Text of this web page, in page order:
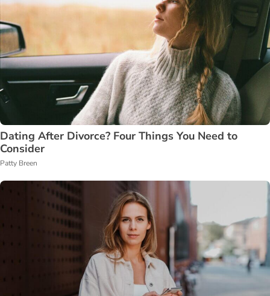
Dating After Divorce? Four Things You Need to
Consider
Patty Breen